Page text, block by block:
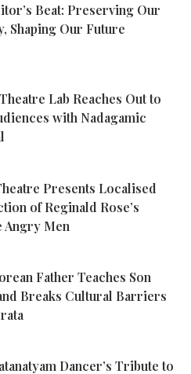
Beat: Preserving Our
Shaping Our Future
Lab Reaches Out to
with Nadagamic
Presents Localised
of Reginald Rose’s
Angry Men
Father Teaches Son
Breaks Cultural Barriers
Dancer’s Tribute to